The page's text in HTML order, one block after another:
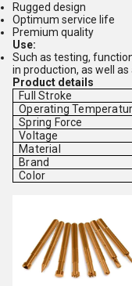
Rugged design
Optimum service life
Premium quality
Use:
Such as testing,
in production, as well
Product details
Full Stroke
Operating
Spring Force
Voltage
Material
Brand
Color